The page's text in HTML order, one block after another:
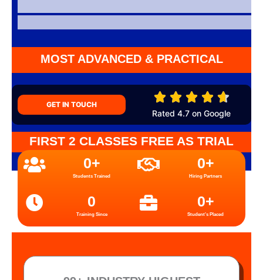
MOST ADVANCED & PRACTICAL
GET IN TOUCH
Rated 4.7 on Google
FIRST 2 CLASSES FREE AS TRIAL
Students Trained
0+
Hiring Partners
0+
Training Since
0
Student's Placed
0+